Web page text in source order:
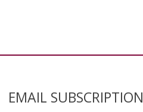
EMAIL SUBSCRIPTION